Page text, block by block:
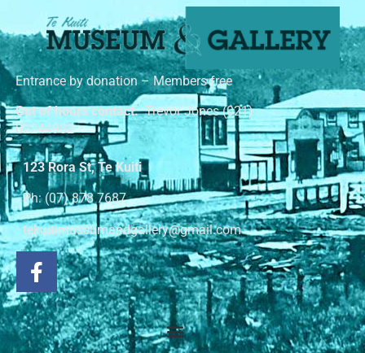
Entrance by donation – Members free
Out of hours contact:Trevor Jones (021)
02244982
123 Rora St, Te Kuiti
Ph: (07) 878 7687
tekuitimuseumandgallery@gmail.com